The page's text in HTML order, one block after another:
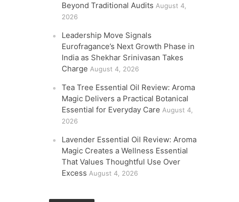
Beyond Traditional Audits August 4,
2026
Leadership Move Signals
Eurofragance’s Next Growth Phase in
India as Shekhar Srinivasan Takes
Charge August 4, 2026
Tea Tree Essential Oil Review: Aroma
Magic Delivers a Practical Botanical
Essential for Everyday Care August 4,
2026
Lavender Essential Oil Review: Aroma
Magic Creates a Wellness Essential
That Values Thoughtful Use Over
Excess August 4, 2026